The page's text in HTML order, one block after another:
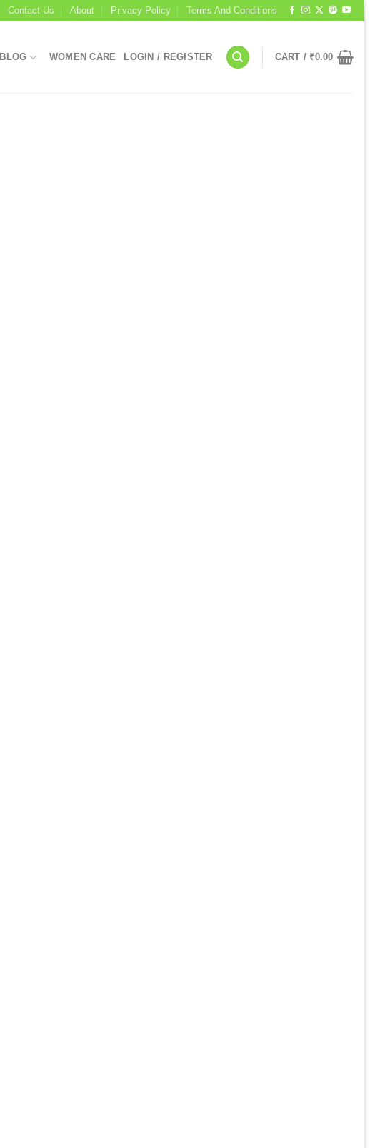
Contact Us About Privacy Policy Terms And Conditions
BLOG WOMEN CARE LOGIN / REGISTER CART / ₹0.00